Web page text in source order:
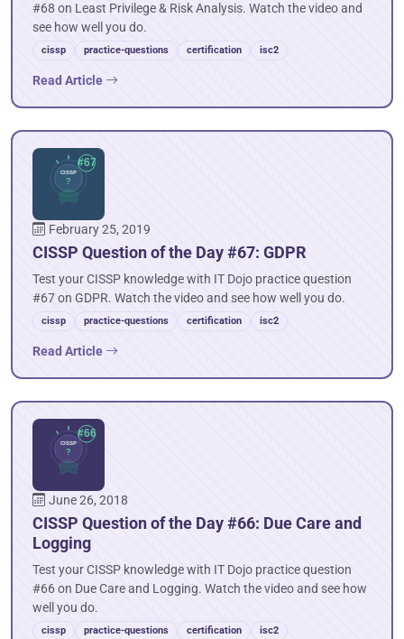
#68 on Least Privilege & Risk Analysis. Watch the video and
see how well you do.
cissp practice-questions certification isc2
Read Article
February 25, 2019
CISSP Question of the Day #67: GDPR
Test your CISSP knowledge with IT Dojo practice question
#67 on GDPR. Watch the video and see how well you do.
cissp practice-questions certification isc2
Read Article
June 26, 2018
CISSP Question of the Day #66: Due Care and
Logging
Test your CISSP knowledge with IT Dojo practice question
#66 on Due Care and Logging. Watch the video and see how
well you do.
cissp practice-questions certification isc2